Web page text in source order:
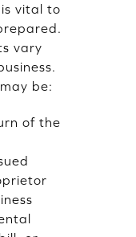
vital to
vary
be:
of the